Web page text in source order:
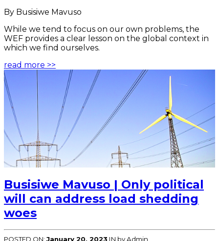
By Busisiwe Mavuso
While we tend to focus on our own problems, the
WEF provides a clear lesson on the global context in
which we find ourselves.
read more >>
Busisiwe Mavuso | Only political
will can address load shedding
woes
POSTED ON:January 20, 2023 IN by Admin